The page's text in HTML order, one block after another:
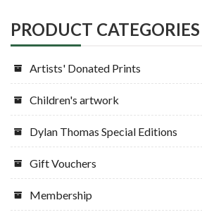
PRODUCT CATEGORIES
Artists' Donated Prints
Children's artwork
Dylan Thomas Special Editions
Gift Vouchers
Membership